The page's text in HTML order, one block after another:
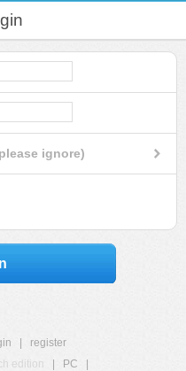
ignore)
register
edition PC